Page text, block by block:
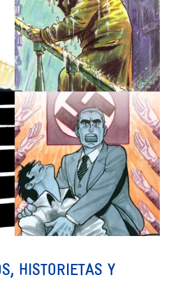
HISTORIETAS Y